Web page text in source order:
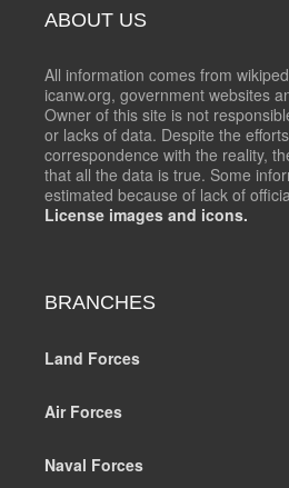
ABOUT US
All information comes from
icanw.org, government websites
Owner of this site is not
or lacks of data. Despite the
correspondence with the reality,
that all the data is true. Some
estimated because of lack of
License images and icons.
BRANCHES
Land Forces
Air Forces
Naval Forces